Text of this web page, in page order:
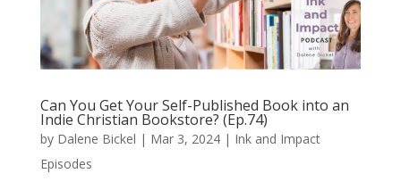
Can You Get Your Self-Published Book into an
Indie Christian Bookstore? (Ep.74)
by Dalene Bickel | Mar 3, 2024| Ink and Impact
Episodes